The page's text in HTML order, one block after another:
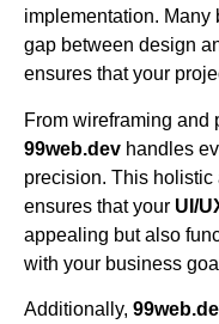
implementation. Many
gap between design
ensures that your
From wireframing and
99web.dev handles
precision. This holistic
ensures that your UI/
appealing but also
with your business
Additionally,